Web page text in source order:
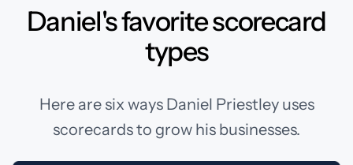
Daniel's favorite scorecard
types
Here are six ways Daniel Priestley uses
scorecards to grow his businesses.